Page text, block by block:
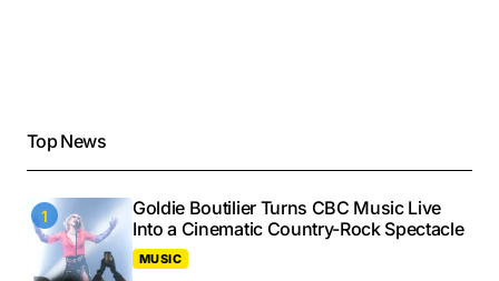
Top News
Goldie Boutilier Turns CBC Music Live
Into a Cinematic Country-Rock Spectacle
MUSIC